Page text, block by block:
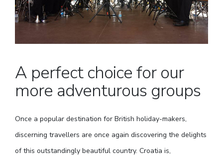
A perfect choice for our
more adventurous groups
Once a popular destination for British holiday-makers,
discerning travellers are once again discovering the delights
of this outstandingly beautiful country. Croatia is,